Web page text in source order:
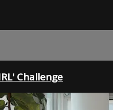
Challenge